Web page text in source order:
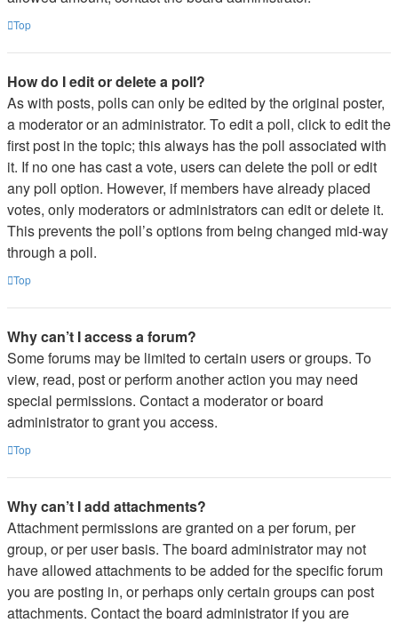
Top
How do I edit or delete a poll?
As with posts, polls can only be edited by the original poster,
a moderator or an administrator. To edit a poll, click to edit the
first post in the topic; this always has the poll associated with
it. If no one has cast a vote, users can delete the poll or edit
any poll option. However, if members have already placed
votes, only moderators or administrators can edit or delete it.
This prevents the poll’s options from being changed mid-way
through a poll.
Top
Why can’t I access a forum?
Some forums may be limited to certain users or groups. To
view, read, post or perform another action you may need
special permissions. Contact a moderator or board
administrator to grant you access.
Top
Why can’t I add attachments?
Attachment permissions are granted on a per forum, per
group, or per user basis. The board administrator may not
have allowed attachments to be added for the specific forum
you are posting in, or perhaps only certain groups can post
attachments. Contact the board administrator if you are